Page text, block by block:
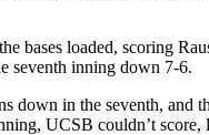
bases loaded, scoring
seventh inning down 7-6.
down in the seventh, and
UCSB couldn’t score,